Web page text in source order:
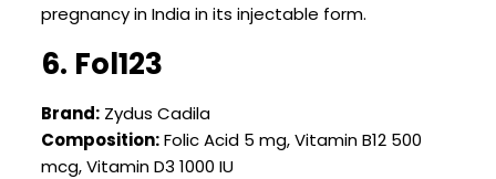
pregnancy in India in its injectable form.
6. Fol123
Brand:Zydus Cadila
Composition:Folic Acid 5 mg, Vitamin B12 500
mcg, Vitamin D3 1000 IU